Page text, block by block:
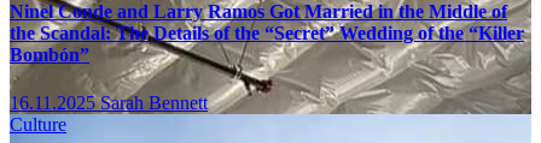
Ninel Conde and Larry Ramos Got Married in the Middle of
the Scandal: The Details of the “Secret” Wedding of the “Killer
Bombón”
16.11.2025Sarah Bennett
Culture